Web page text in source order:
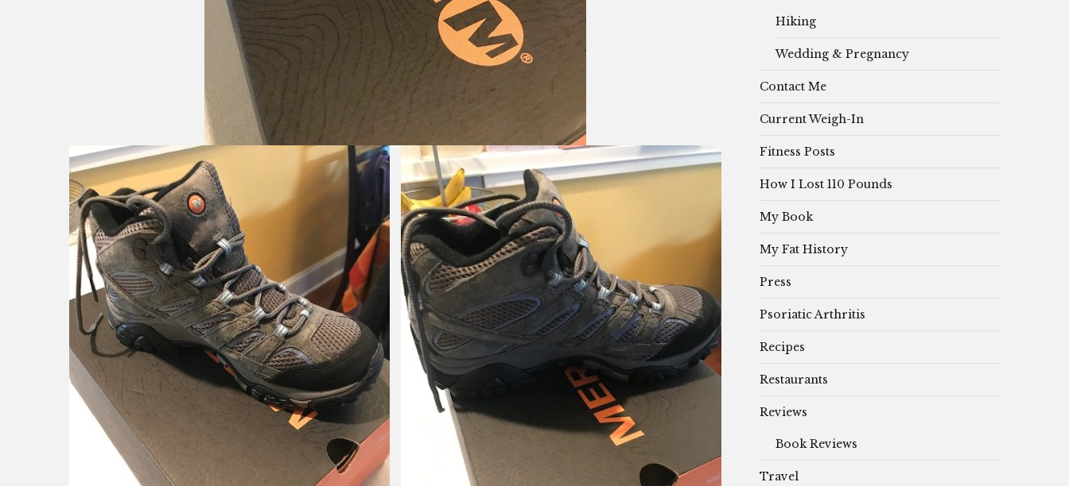
Hiking
Wedding & Pregnancy
Contact Me
Current Weigh-In
Fitness Posts
How I Lost 110 Pounds
My Book
My Fat History
Press
Psoriatic Arthritis
Recipes
Restaurants
Reviews
Book Reviews
Travel